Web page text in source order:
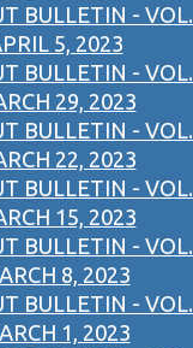
BULLETIN - VOL.
5, 2023
BULLETIN - VOL.
29, 2023
BULLETIN - VOL.
22, 2023
BULLETIN - VOL.
15, 2023
BULLETIN - VOL.
8, 2023
BULLETIN - VOL.
1, 2023